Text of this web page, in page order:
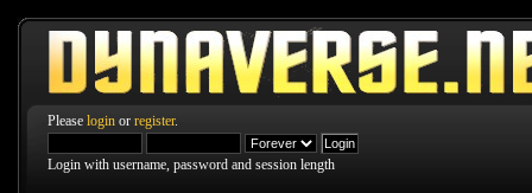
Please login or register.
Login with username, password and session length